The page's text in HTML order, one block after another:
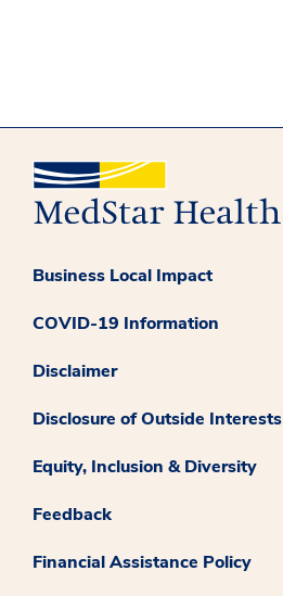
Business Local Impact
COVID-19 Information
Disclaimer
Disclosure of Outside Interests
Equity, Inclusion & Diversity
Feedback
Financial Assistance Policy